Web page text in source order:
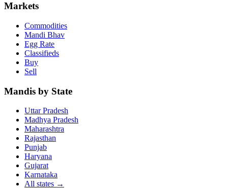
Markets
Commodities
Mandi Bhav
Egg Rate
Classifieds
Buy
Sell
Mandis by State
Uttar Pradesh
Madhya Pradesh
Maharashtra
Rajasthan
Punjab
Haryana
Gujarat
Karnataka
All states →